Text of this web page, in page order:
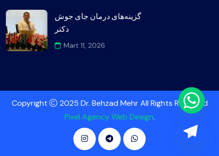
گزینه‌های درمان جای جوش
دکتر
Mart 11, 2026
Copyright
2025 Dr. Behzad Mehr All Rights Reserved
Pixel Agency Web Design.